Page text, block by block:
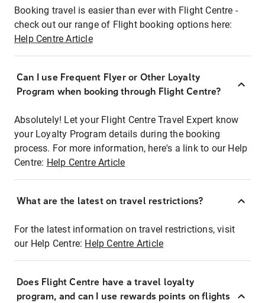
Booking travel is easier than ever with Flight Centre -
check out our range of Flight booking options here:
Help Centre Article
Can I use Frequent Flyer or Other Loyalty
Program when booking through Flight Centre?
Absolutely! Let your Flight Centre Travel Expert know
your Loyalty Program details during the booking
process. For more information, here's a link to our Help
Centre: Help Centre Article
What are the latest on travel restrictions?
For the latest information on travel restrictions, visit
our Help Centre: Help Centre Article
Does Flight Centre have a travel loyalty
program, and can I use rewards points on flights